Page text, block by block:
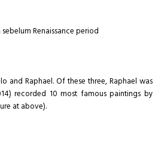
Renaissance period
and Raphael. Of these three, Raphael was
recorded 10 most famous paintings by
at above).